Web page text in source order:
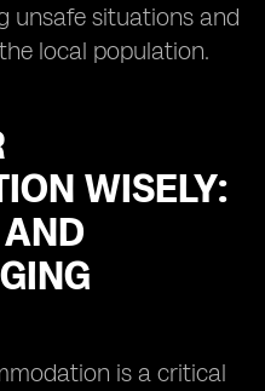
unsafe situations and
local population.
WISELY:
is a critical